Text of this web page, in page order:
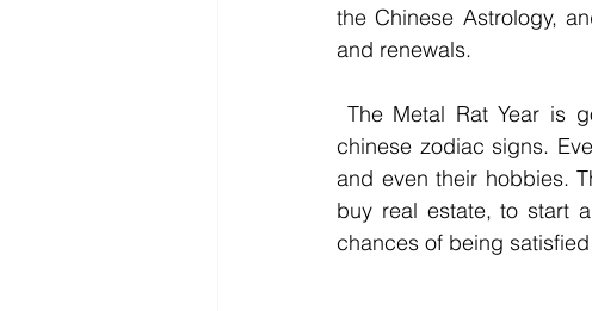
the Chinese Astrology,
and renewals.
chinese zodiac signs.
and even their hobbies.
buy real estate, to start
chances of being